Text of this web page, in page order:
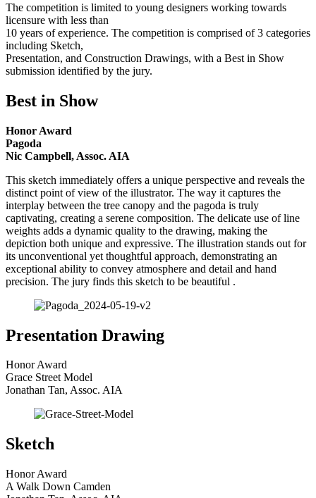
The competition is limited to young designers working towards
licensure with less than
10 years of experience. The competition is comprised of 3 categories
including Sketch,
Presentation, and Construction Drawings, with a Best in Show
submission identified by the jury.
Best in Show
Honor Award
Pagoda
Nic Campbell, Assoc. AIA
This sketch immediately offers a unique perspective and reveals the
distinct point of view of the illustrator. The way it captures the
interplay between the tree canopy and the pagoda is truly
captivating, creating a serene composition. The delicate use of line
weights adds a dynamic quality to the drawing, making the
depiction both unique and expressive. The illustration stands out for
its unconventional yet thoughtful approach, demonstrating an
exceptional ability to convey atmosphere and detail and hand
precision. The jury finds this sketch to be beautiful .
Presentation Drawing
Honor Award
Grace Street Model
Jonathan Tan, Assoc. AIA
Sketch
Honor Award
A Walk Down Camden